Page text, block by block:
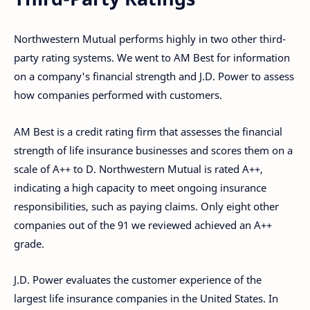
Northwestern Mutual performs highly in two other third-
party rating systems. We went to AM Best for information
on a company's financial strength and J.D. Power to assess
how companies performed with customers.
AM Best is a credit rating firm that assesses the financial
strength of life insurance businesses and scores them on a
scale of A++ to D. Northwestern Mutual is rated A++,
indicating a high capacity to meet ongoing insurance
responsibilities, such as paying claims. Only eight other
companies out of the 91 we reviewed achieved an A++
grade.
J.D. Power evaluates the customer experience of the
largest life insurance companies in the United States. In